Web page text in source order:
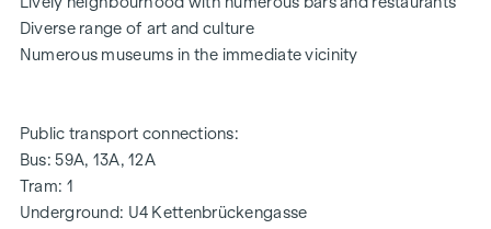
Diverse range of art and culture
Numerous museums in the immediate vicinity
Public transport connections:
Bus: 59A, 13A, 12A
Tram: 1
Underground: U4 Kettenbrückengasse